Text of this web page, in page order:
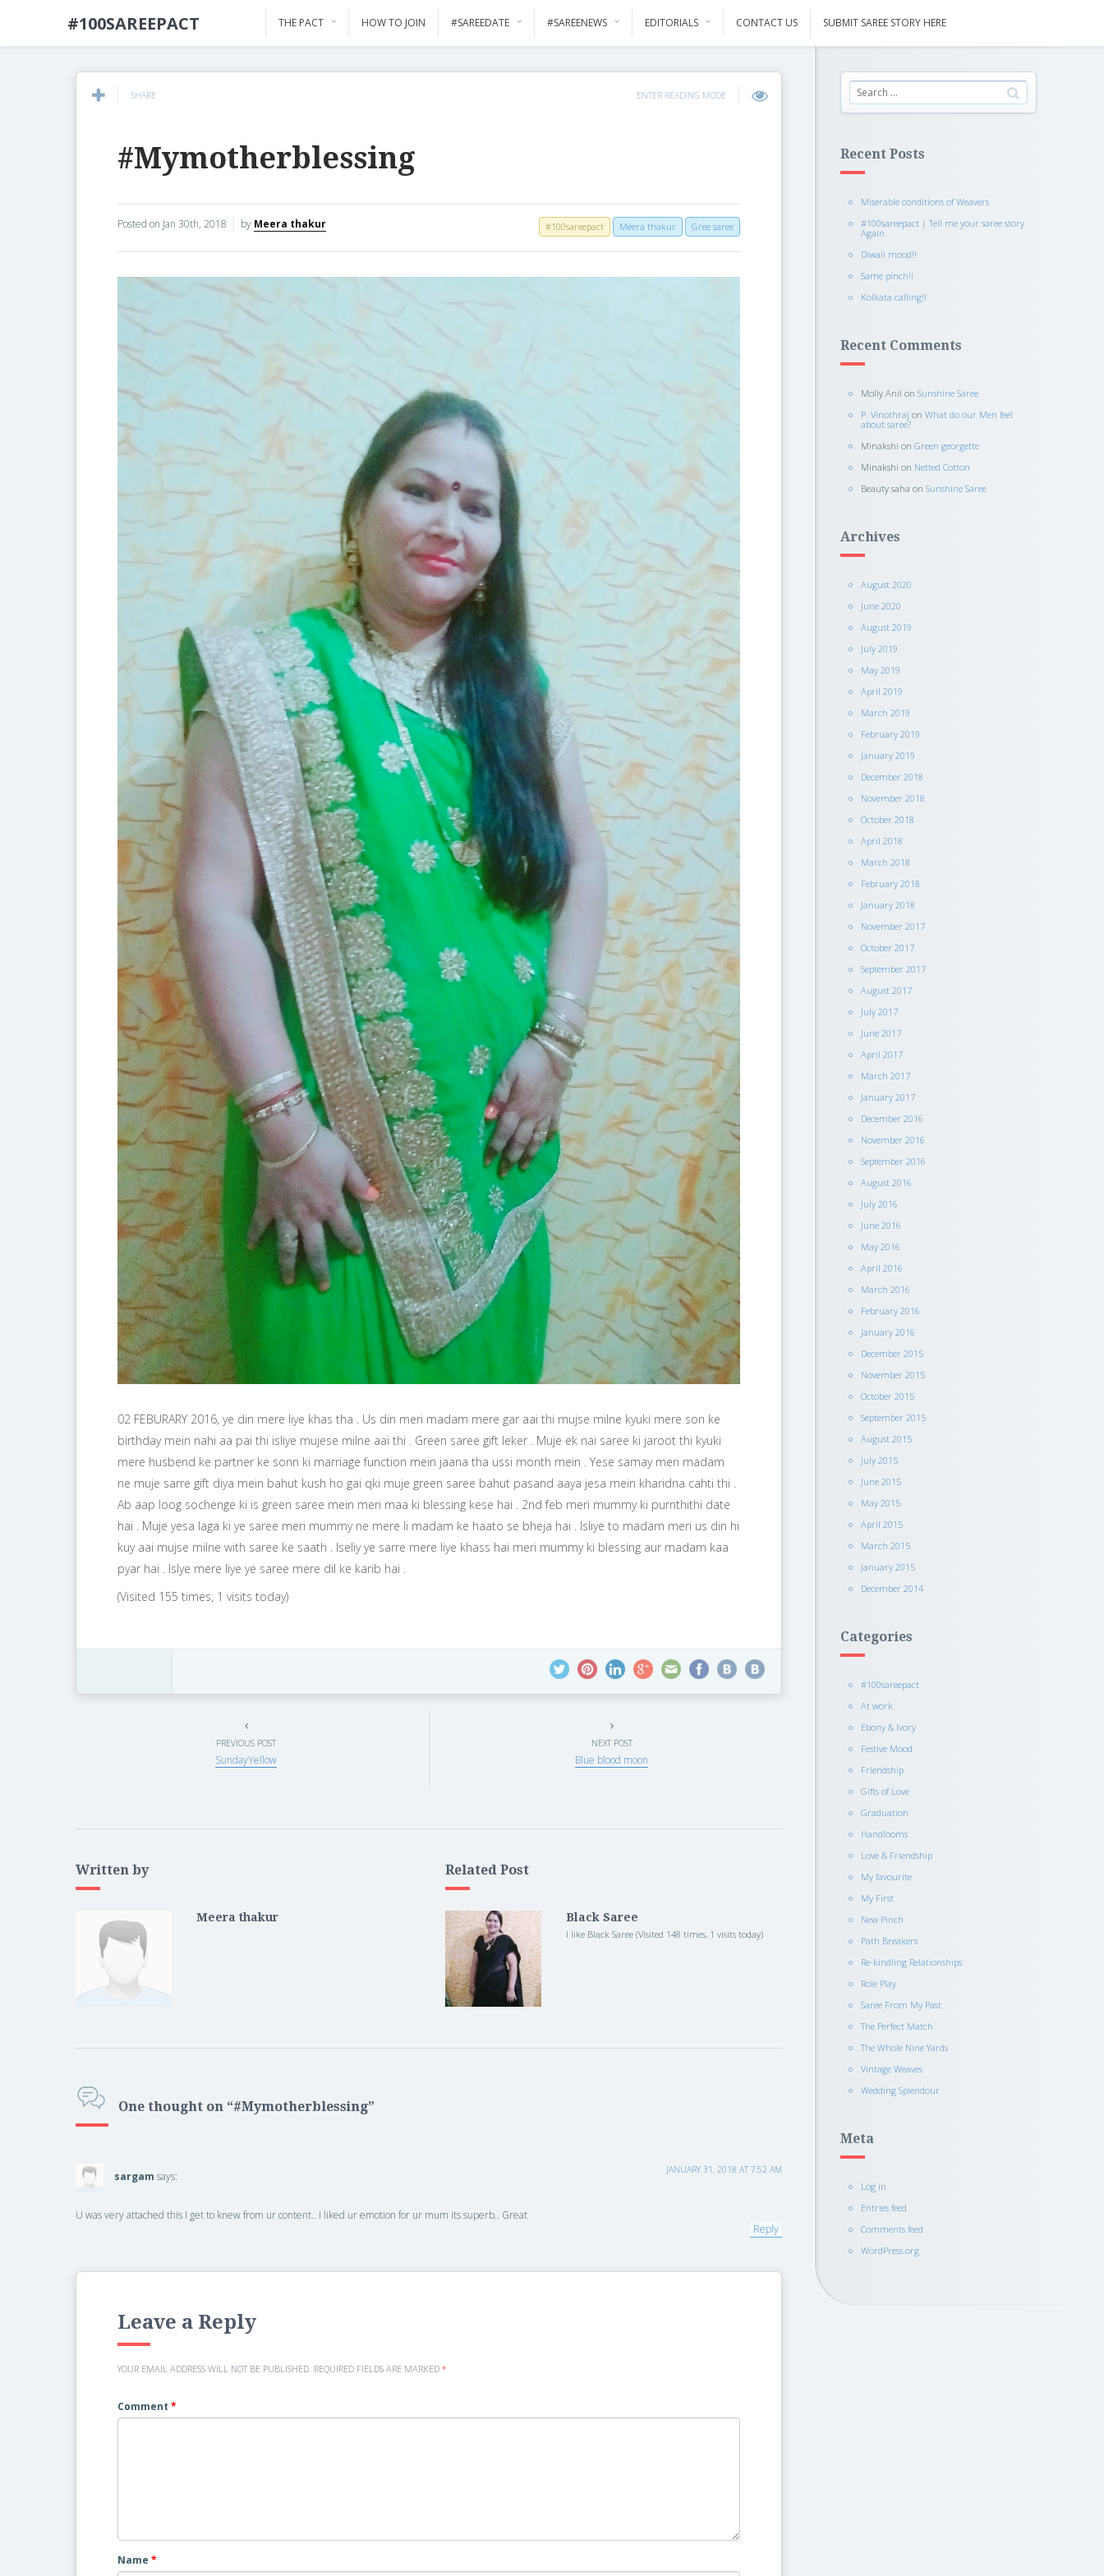
#100SAREEPACT THE PACT HOW TO JOIN #SAREEDATE #SAREENEWS EDITORIALS CONTACT US SUBMIT SAREE STORY HERE
Recent Posts
Miserable conditions of Weavers
#100sareepact | Tell me your saree story.
Again.
Diwali mood!!
Same pinch!!
Kolkata calling!!
Recent Comments
Molly Anil on Sunshine Saree
P. Vinothraj on What do our Men feel
about saree?
Minakshi on Green georgette
Minakshi on Netted Cotton
Beauty saha on Sunshine Saree
Archives
August 2020
June 2020
August 2019
July 2019
May 2019
April 2019
March 2019
February 2019
January 2019
December 2018
November 2018
October 2018
April 2018
March 2018
February 2018
January 2018
November 2017
October 2017
September 2017
August 2017
July 2017
June 2017
April 2017
March 2017
January 2017
December 2016
November 2016
September 2016
August 2016
July 2016
June 2016
May 2016
April 2016
March 2016
February 2016
January 2016
December 2015
November 2015
October 2015
September 2015
August 2015
July 2015
June 2015
May 2015
April 2015
March 2015
January 2015
December 2014
Categories
#100sareepact
At work
Ebony & Ivory
Festive Mood
Friendship
Gifts of Love
Graduation
Handlooms
Love & Friendship
My favourite
My First
New Pinch
Path Breakers
Re-kindling Relationships
Role Play
Saree From My Past
The Perfect Match
The Whole Nine Yards
Vintage Weaves
Wedding Splendour
Meta
Log in
Entries feed
Comments feed
WordPress.org
SHARE ENTER READING MODE
#Mymotherblessing
Posted on Jan 30th, 2018 by Meera thakur Gree saree
Meera thakur
#100sareepact
02 FEBURARY 2016, ye din mere liye khas tha . Us din meri madam mere gar aai thi mujse milne kyuki mere son ke
birthday mein nahi aa pai thi isliye mujese milne aai thi . Green saree gift leker . Muje ek nai saree ki jaroot thi kyuki
mere husbend ke partner ke sonn ki marriage function mein jaana tha ussi month mein . Yese samay meri madam
ne muje sarre gift diya mein bahut kush ho gai qki muje green saree bahut pasand aaya jesa mein kharidna cahti thi .
Ab aap loog sochenge ki is green saree mein meri maa ki blessing kese hai . 2nd feb meri mummy ki purnthithi date
hai . Muje yesa laga ki ye saree meri mummy ne mere li madam ke haato se bheja hai . Isliye to madam meri us din hi
kuy aai mujse milne with saree ke saath . Iseliy ye sarre mere liye khass hai meri mummy ki blessing aur madam kaa
pyar hai . Islye mere liye ye saree mere dil ke karib hai .
(Visited 155 times, 1 visits today)
PREVIOUS POST
SundayYellow
NEXT POST
Blue blood moon
Written by
Meera thakur
Related Post
Black Saree
I like Black Saree (Visited 148 times, 1 visits today)
One thought on “#Mymotherblessing”
sargam says:
JANUARY 31, 2018 AT 7:52 AM
U was very attached this I get to knew from ur content.. I liked ur emotion for ur mum its superb.. Great
Reply
Leave a Reply
YOUR EMAIL ADDRESS WILL NOT BE PUBLISHED. REQUIRED FIELDS ARE MARKED *
Comment *
Name *